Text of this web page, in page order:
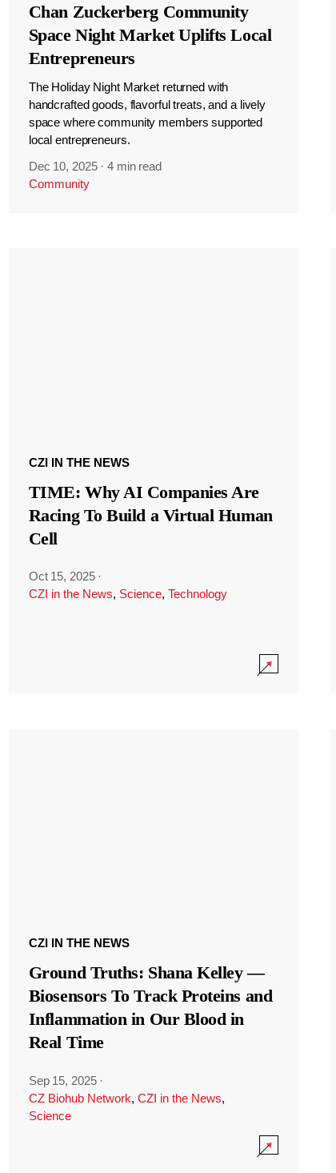
Chan Zuckerberg Community
Space Night Market Uplifts Local
Entrepreneurs
The Holiday Night Market returned with
handcrafted goods, flavorful treats, and a lively
space where community members supported
local entrepreneurs.
Dec 10, 2025 ·4 min read
Community
CZI IN THE NEWS
TIME: Why AI Companies Are
Racing To Build a Virtual Human
Cell
Oct 15, 2025 ·
CZI in the News, Science, Technology
CZI IN THE NEWS
Ground Truths: Shana Kelley —
Biosensors To Track Proteins and
Inflammation in Our Blood in
Real Time
Sep 15, 2025 ·
CZ Biohub Network, CZI in the News,
Science